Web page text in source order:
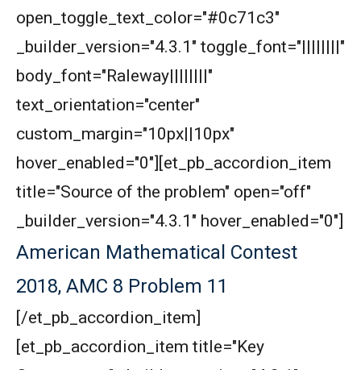
Problem 25
Area of cube's cross section |Ratio | AMC 8,
2018 - Problem 24
Area of Isosceles Triangle | AMC 8, 2005 |
Area of pinwheel | AMC 8, 2007 | Problem 23
Area of Rectangle Problem | AMC 8, 2004 |
Problem 24
2011|Problem 25
Area of star and circle | AMC-8, 2012|problem
24
open_toggle_text_color="#0c71c3"
_builder_version="4.3.1" toggle_font="||||||||"
body_font="Raleway||||||||"
text_orientation="center"
custom_margin="10px||10px"
hover_enabled="0"][et_pb_accordion_item
title="Source of the problem" open="off"
_builder_version="4.3.1" hover_enabled="0"]
American Mathematical Contest
2018, AMC 8 Problem 11
[/et_pb_accordion_item]
[et_pb_accordion_item title="Key